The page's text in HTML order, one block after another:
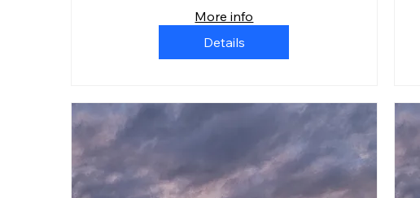
More info
Details